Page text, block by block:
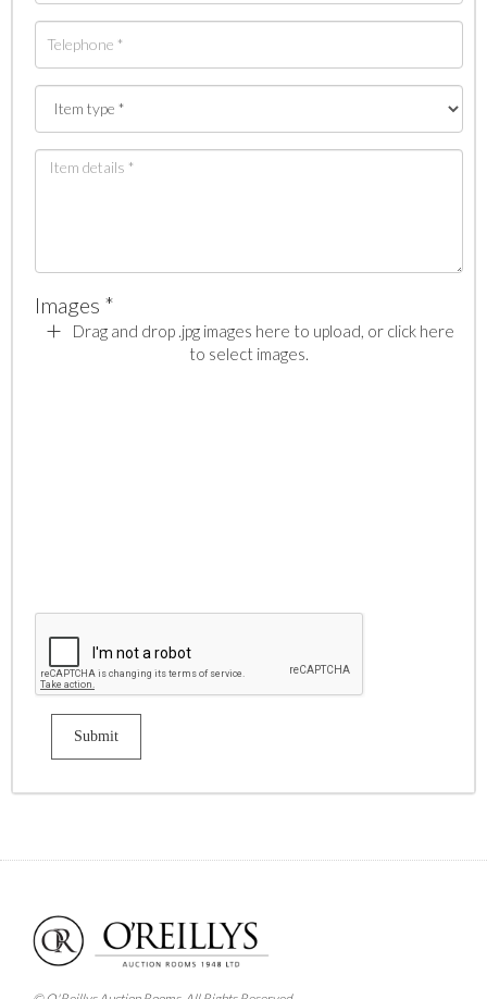
Images *
Drag and drop .jpg images here to upload, or click here
to select images.